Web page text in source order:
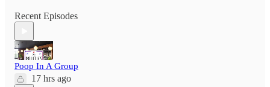
Recent Episodes
Poop In A Group
17 hrs ago